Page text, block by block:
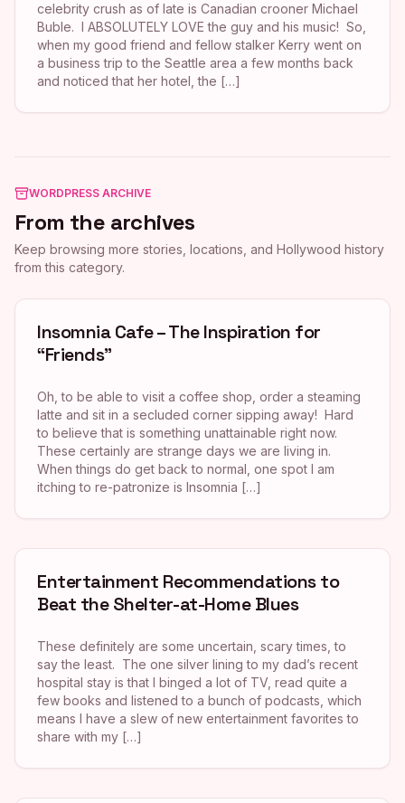
celebrity crush as of late is Canadian crooner Michael
Buble. I ABSOLUTELY LOVE the guy and his music! So,
when my good friend and fellow stalker Kerry went on
a business trip to the Seattle area a few months back
and noticed that her hotel, the […]
WORDPRESS ARCHIVE
From the archives
Keep browsing more stories, locations, and Hollywood history
from this category.
Insomnia Cafe – The Inspiration for
“Friends”
Oh, to be able to visit a coffee shop, order a steaming
latte and sit in a secluded corner sipping away! Hard
to believe that is something unattainable right now.
These certainly are strange days we are living in.
When things do get back to normal, one spot I am
itching to re-patronize is Insomnia […]
Entertainment Recommendations to
Beat the Shelter-at-Home Blues
These definitely are some uncertain, scary times, to
say the least. The one silver lining to my dad’s recent
hospital stay is that I binged a lot of TV, read quite a
few books and listened to a bunch of podcasts, which
means I have a slew of new entertainment favorites to
share with my […]